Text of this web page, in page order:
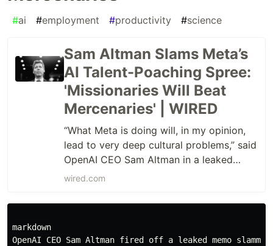
#ai #employment #productivity #science
Sam Altman Slams Meta’s
AI Talent-Poaching Spree:
'Missionaries Will Beat
Mercenaries' | WIRED
“What Meta is doing will, in my opinion,
lead to very deep cultural problems,” said
OpenAI CEO Sam Altman in a leaked
memo sent to OpenAI researchers.
wired.com
markdown
OpenAI CEO Sam Altman fired off a leaked memo